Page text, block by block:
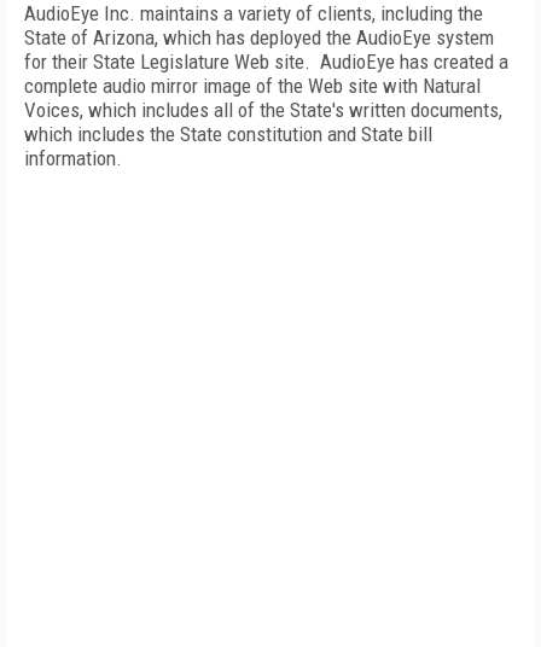
AudioEye Inc. maintains a variety of clients, including the
State of Arizona, which has deployed the AudioEye system
for their State Legislature Web site. AudioEye has created a
complete audio mirror image of the Web site with Natural
Voices, which includes all of the State's written documents,
which includes the State constitution and State bill
information.